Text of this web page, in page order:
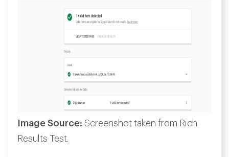
Image Source: Screenshot taken from Rich
Results Test.